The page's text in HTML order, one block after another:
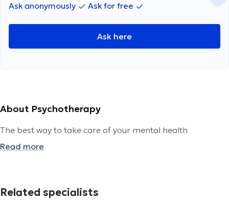
Ask anonymously Ask for free
Ask here
About Psychotherapy
The best way to take care of your mental health
Read more
Related specialists